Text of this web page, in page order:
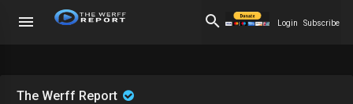
Login Subscribe
The Werff Report